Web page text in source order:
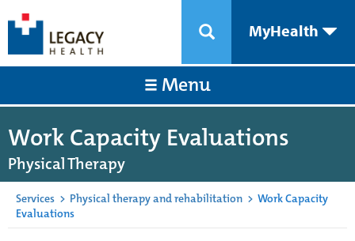
MyHealth
Menu
Work Capacity Evaluations
Physical Therapy
Services > Physical therapy and rehabilitation > Work Capacity
Evaluations